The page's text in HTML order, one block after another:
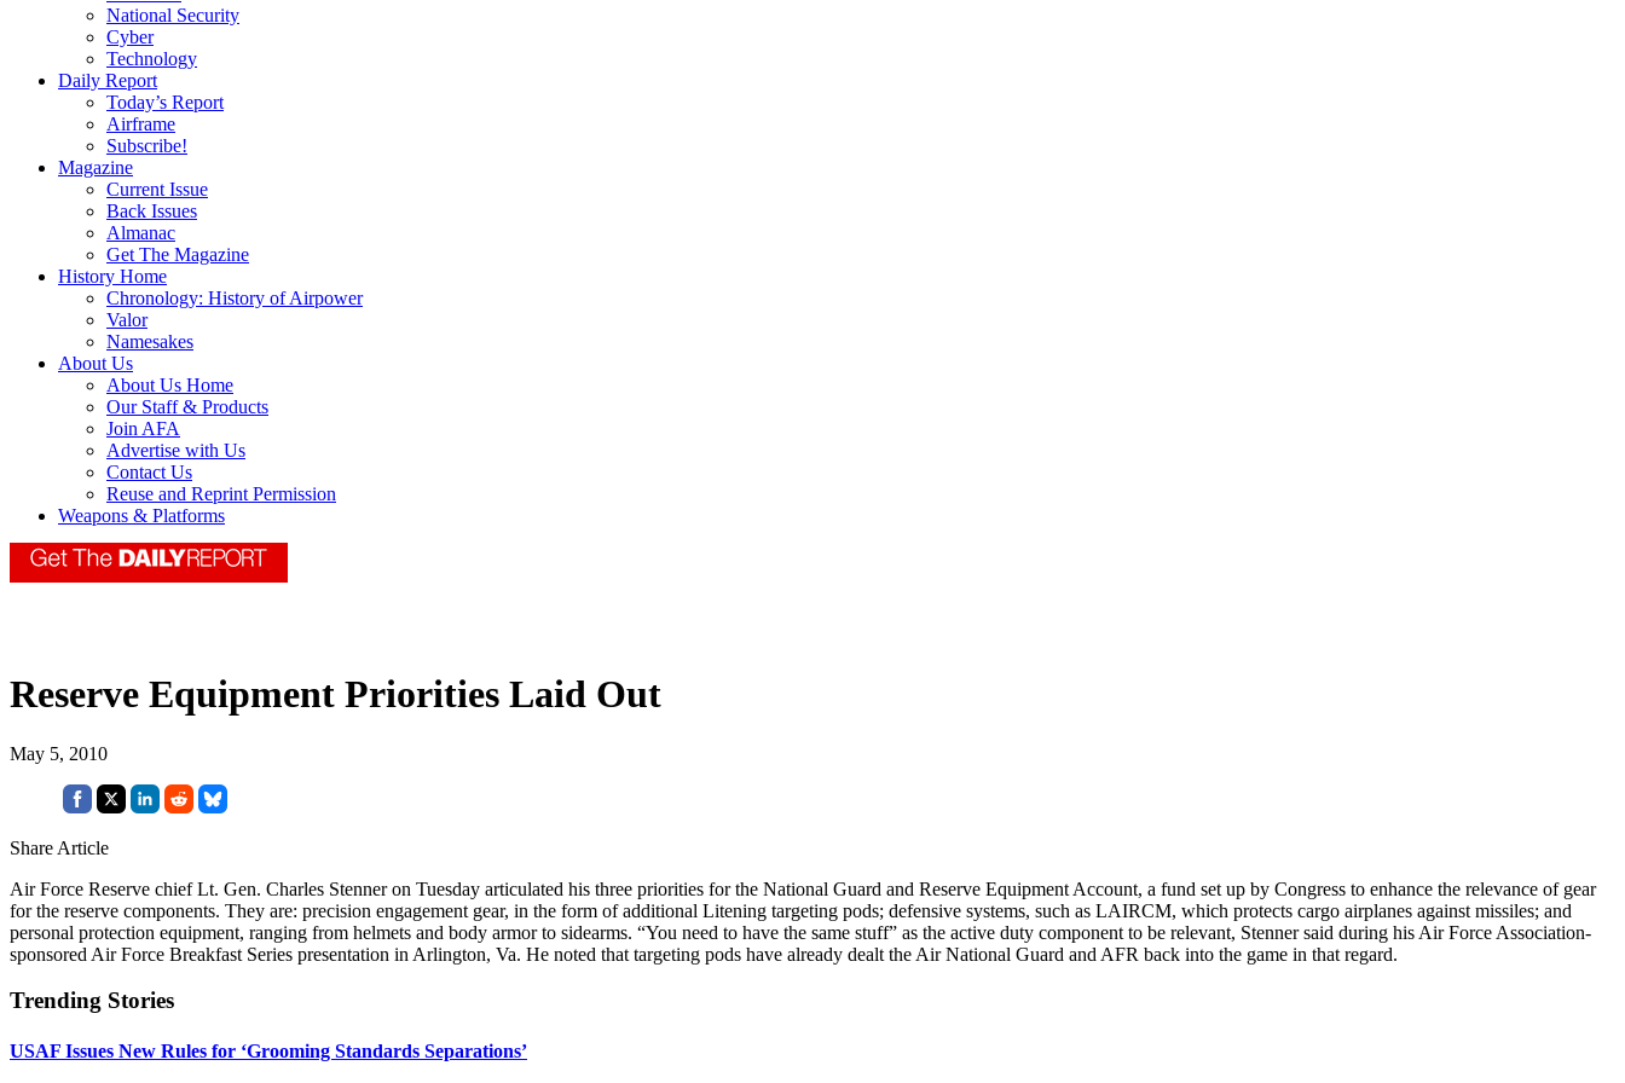
National Security
Cyber
Technology
Daily Report
Today’s Report
Airframe
Subscribe!
Magazine
Current Issue
Back Issues
Almanac
Get The Magazine
History Home
Chronology: History of Airpower
Valor
Namesakes
About Us
About Us Home
Our Staff & Products
Join AFA
Advertise with Us
Contact Us
Reuse and Reprint Permission
Weapons & Platforms
Reserve Equipment Priorities Laid Out
May 5, 2010
Share Article
Air Force Reserve chief Lt. Gen. Charles Stenner on Tuesday articulated his three priorities for the National Guard and Reserve Equipment Account, a fund set up by Congress to enhance the relevance of gear
for the reserve components. They are: precision engagement gear, in the form of additional Litening targeting pods; defensive systems, such as LAIRCM, which protects cargo airplanes against missiles; and
personal protection equipment, ranging from helmets and body armor to sidearms. “You need to have the same stuff” as the active duty component to be relevant, Stenner said during his Air Force Association-
sponsored Air Force Breakfast Series presentation in Arlington, Va. He noted that targeting pods have already dealt the Air National Guard and AFR back into the game in that regard.
Trending Stories
USAF Issues New Rules for ‘Grooming Standards Separations’